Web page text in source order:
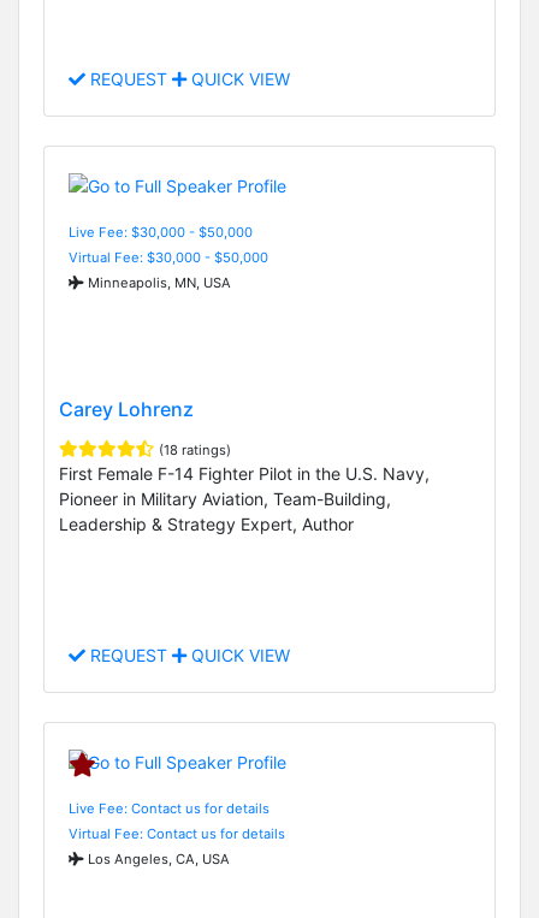
REQUEST QUICK VIEW
Live Fee: $30,000 - $50,000
Virtual Fee: $30,000 - $50,000
Minneapolis, MN, USA
Carey Lohrenz
(18 ratings)
First Female F-14 Fighter Pilot in the U.S. Navy,
Pioneer in Military Aviation, Team-Building,
Leadership & Strategy Expert, Author
REQUEST QUICK VIEW
Live Fee: Contact us for details
Virtual Fee: Contact us for details
Los Angeles, CA, USA